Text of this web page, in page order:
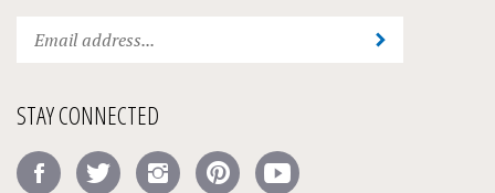
your
to
to
our
STAY CONNECTED
Like
Amick's
Follow
Amick's
Follow
Amick's
Pin
Amick's
Subscribe
to